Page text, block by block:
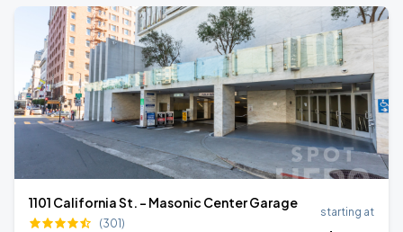
1101 California St. - Masonic Center Garage
(301)
starting at